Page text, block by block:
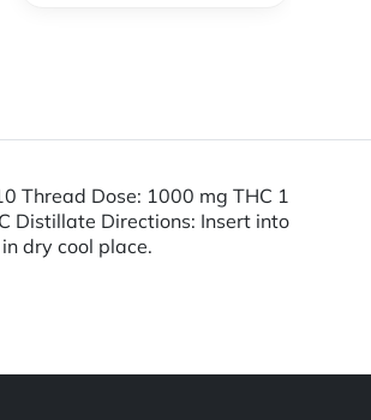
Thread Dose: 1000 mg THC 1
Distillate Directions: Insert into
dry cool place.